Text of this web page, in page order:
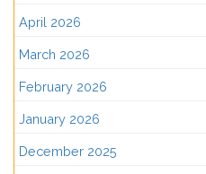
April 2026
March 2026
February 2026
January 2026
December 2025